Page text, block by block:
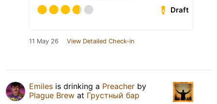
Draft
11 May 26 View Detailed Check-in
Emiles is drinking a Preacher by
Plague Brew at Грустный бар